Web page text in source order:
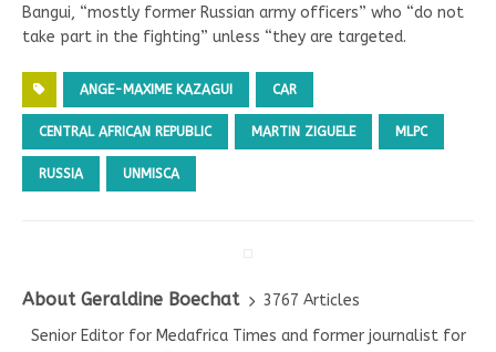
Bangui, “mostly former Russian army officers” who “do not
take part in the fighting” unless “they are targeted.
ANGE-MAXIME KAZAGUI CAR
CENTRAL AFRICAN REPUBLIC MARTIN ZIGUELE MLPC
RUSSIA UNMISCA
About Geraldine Boechat
3767 Articles
Senior Editor for Medafrica Times and former journalist for